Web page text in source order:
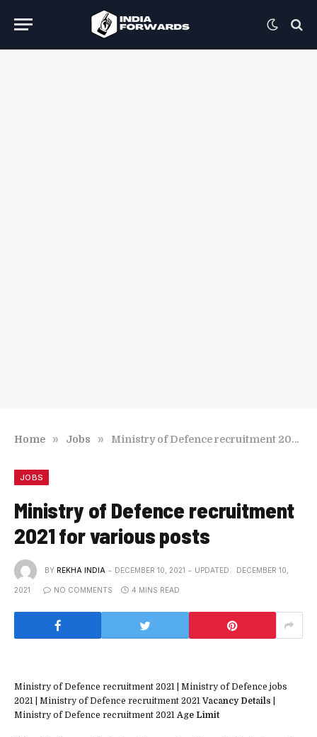
Home » Jobs » Ministry of Defence recruitment 2021 for various posts
JOBS
Ministry of Defence recruitment
2021 for various posts
BY REKHA INDIA DECEMBER 10, 2021 UPDATED: DECEMBER 10,
2021 NO COMMENTS 4 MINS READ
Ministry of Defence recruitment 2021 | Ministry of Defence jobs
2021 | Ministry of Defence recruitment 2021Vacancy Details
Ministry of Defence recruitment 2021 Age Limit